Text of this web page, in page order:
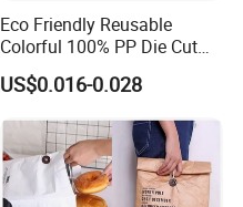
Eco Friendly Reusable
Colorful 100% PP Die Cut
Bag Nonwoven Fabric Carry
Bag with Logo
US$0.016-0.028